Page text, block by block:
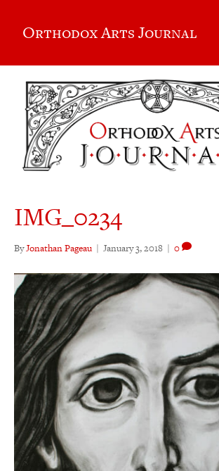
Orthodox Arts Journal
IMG_0234
ByJonathan Pageau | January 3, 2018 | 0